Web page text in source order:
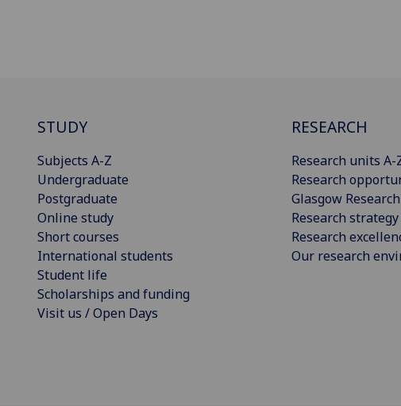
STUDY
Subjects A-Z
Undergraduate
Postgraduate
Online study
Short courses
International students
Student life
Scholarships and funding
Visit us / Open Days
RESEARCH
Research units A-
Research
Glasgow
Research
Research
Our research